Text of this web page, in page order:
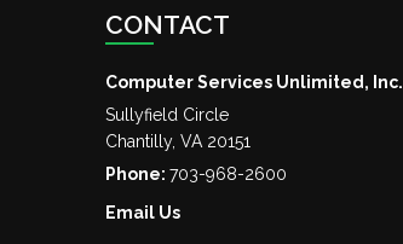
CONTACT
Computer Services Unlimited, Inc.
Sullyfield Circle
Chantilly, VA 20151
Phone: 703-968-2600
Email Us